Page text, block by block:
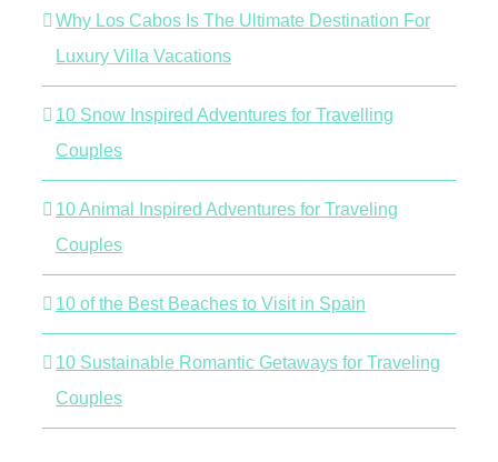
Why Los Cabos Is The Ultimate Destination For
Luxury Villa Vacations
10 Snow Inspired Adventures for Travelling
Couples
10 Animal Inspired Adventures for Traveling
Couples
10 of the Best Beaches to Visit in Spain
10 Sustainable Romantic Getaways for Traveling
Couples